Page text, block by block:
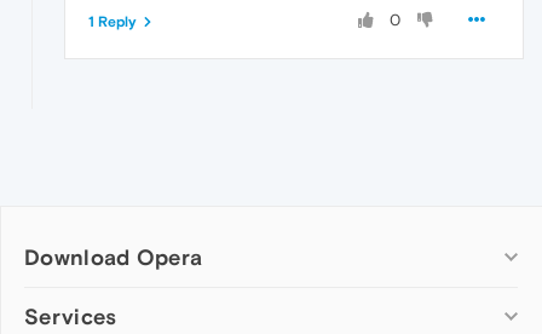
0
1 Reply
Download Opera
Computer browsers
Services